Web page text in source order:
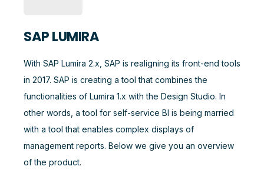
SAP LUMIRA
With SAP Lumira 2.x, SAP is realigning its front-end tools
in 2017. SAP is creating a tool that combines the
functionalities of Lumira 1.x with the Design Studio. In
other words, a tool for self-service BI is being married
with a tool that enables complex displays of
management reports. Below we give you an overview
of the product.